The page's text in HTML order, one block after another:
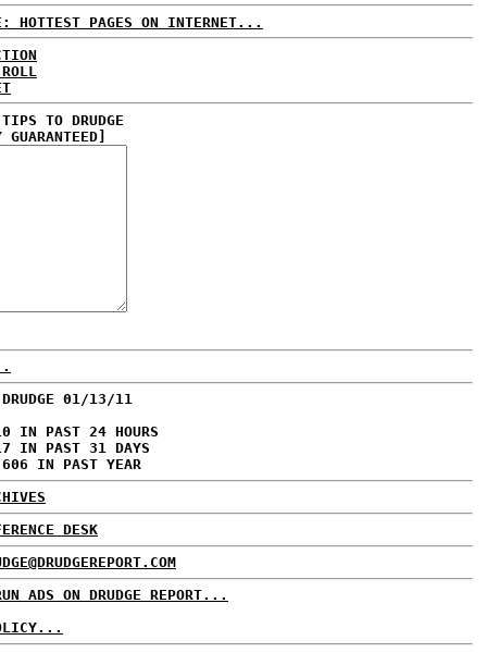
HOTTEST PAGES ON INTERNET...
TO DRUDGE
GUARANTEED]
01/13/11
IN PAST 24 HOURS
IN PAST 31 DAYS
IN PAST YEAR
DESK
ADS ON DRUDGE REPORT...